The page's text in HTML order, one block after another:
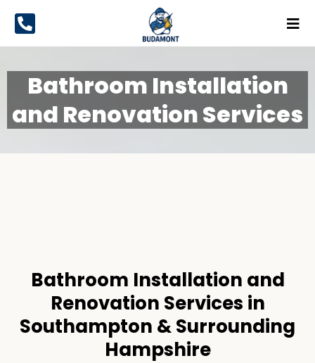
Bathroom Installation
and Renovation Services
Bathroom Installation and
Renovation Services in
Southampton & Surrounding
Hampshire